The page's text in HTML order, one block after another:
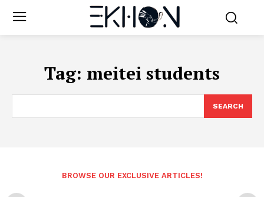
Tag: meitei students
SEARCH
BROWSE OUR EXCLUSIVE ARTICLES!